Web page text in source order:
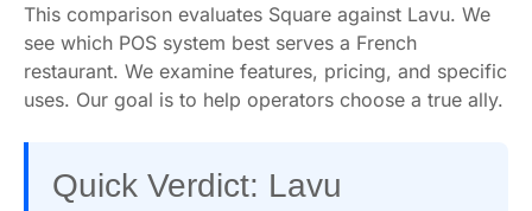
This comparison evaluates Square against Lavu. We
see which POS system best serves a French
restaurant. We examine features, pricing, and specific
uses. Our goal is to help operators choose a true ally.
Quick Verdict: Lavu